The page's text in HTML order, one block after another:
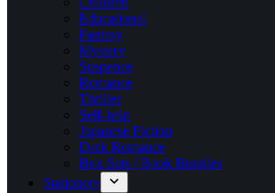
Educational
Fantasy
Mystery
Suspence
Romance
Thriller
Self-help
Japanese Fiction
Dark Romance
Box Sets / Book Bundles
Stationery